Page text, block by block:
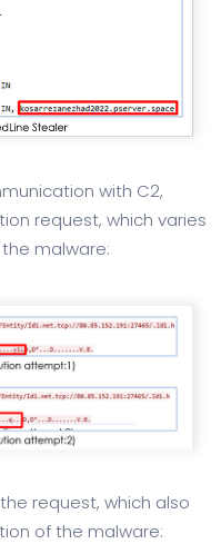
with C2,
request, which varies
malware:
request, which also
of the malware: